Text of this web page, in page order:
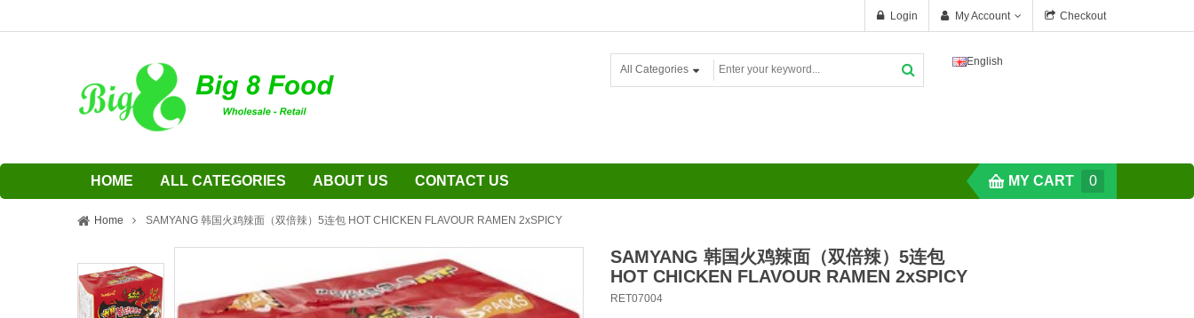
Checkout
My Account
Login
All Categories
English
HOME ALL CATEGORIES ABOUT US CONTACT US MY CART 0
Home SAMYANG 韩国火鸡辣面（双倍辣）5连包 HOT CHICKEN FLAVOUR RAMEN 2xSPICY
SAMYANG 韩国火鸡辣面（双倍辣）5连包
HOT CHICKEN FLAVOUR RAMEN 2xSPICY
RET07004